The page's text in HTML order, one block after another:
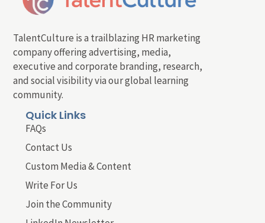
TalentCulture is a trailblazing HR marketing
company offering advertising, media,
executive and corporate branding, research,
and social visibility via our global learning
community.
Quick Links
FAQs
Contact Us
Custom Media & Content
Write For Us
Join the Community